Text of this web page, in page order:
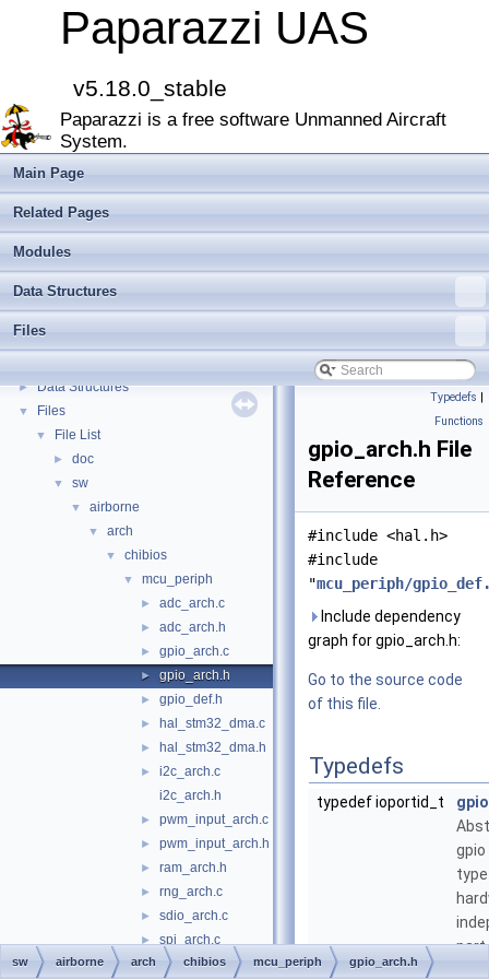
Paparazzi UAS
v5.18.0_stable
Paparazzi is a free software Unmanned Aircraft
System.
Main Page
Related Pages
Modules
Data Structures
Files
Paparazzi UAS
► MAIN README
► Onboard Modules
► Paparazzi Messages
Paparazzi Technical Primers
► Math library
CATIA
Todo List
Bibliography
► Modules
► Data Structures
▼ Files
▼ File List
► doc
▼ sw
▼ airborne
▼ arch
▼ chibios
▼ mcu_periph
► adc_arch.c
► adc_arch.h
► gpio_arch.c
► gpio_arch.h
► gpio_def.h
► hal_stm32_dma.c
► hal_stm32_dma.h
►
i2c_arch.c
i2c_arch.h
► pwm_input_arch.c
► pwm_input_arch.h
► ram_arch.h
► rng_arch.c
► sdio_arch.c
►
spi_arch.c
spi_arch.h
Typedefs |
Functions
gpio_arch.h File
Reference
#include <hal.h>
#include
"mcu_periph/
Include dependency
graph for gpio_arch.h:
Go to the source code
of this file.
Typedefs
typedef ioportid_t
sw airborne arch chibios mcu_periph gpio_arch.h